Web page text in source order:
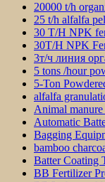
20000 t/h
25 t/h alfalfa
30 T/H NPK
30T/H NPK
3т/ч линия
5 tons /hour
5-Ton
alfalfa
Animal
Automatic
Bagging
bamboo
Batter Coating
BB Fertilizer